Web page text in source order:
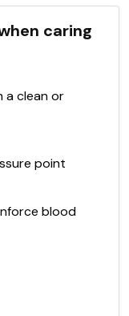
caring
a clean or
point
blood